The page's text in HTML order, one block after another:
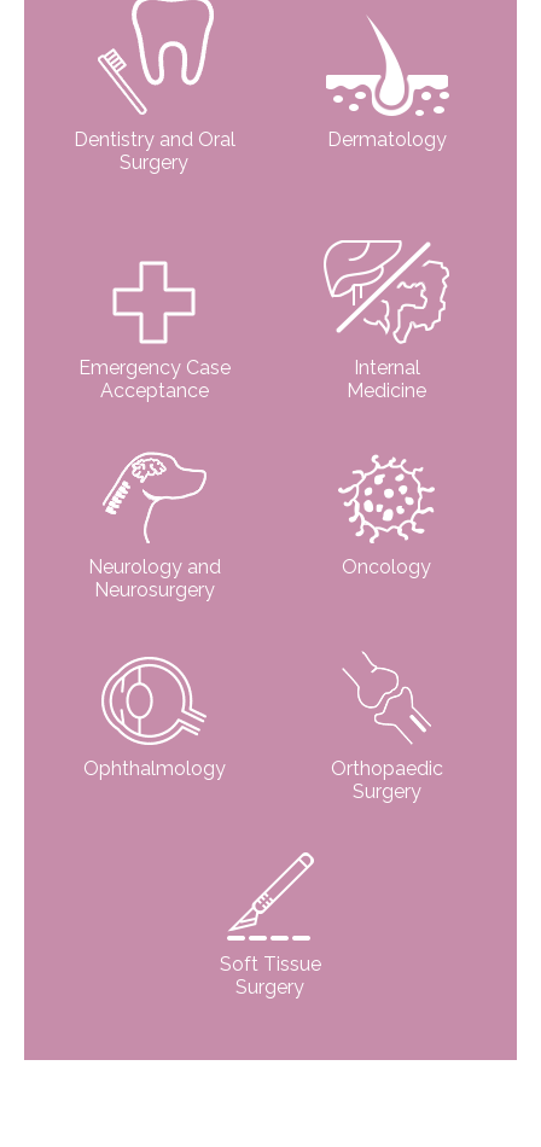
Dentistry and Oral
Surgery
Dermatology
Emergency Case
Acceptance
Internal
Medicine
Neurology and
Neurosurgery
Oncology
Ophthalmology
Orthopaedic
Surgery
Soft Tissue
Surgery